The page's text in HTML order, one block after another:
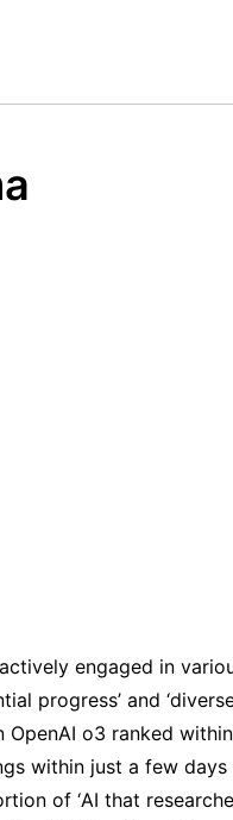
engaged in
progress’ and
OpenAI o3 ranked
within just a few
of ‘AI that